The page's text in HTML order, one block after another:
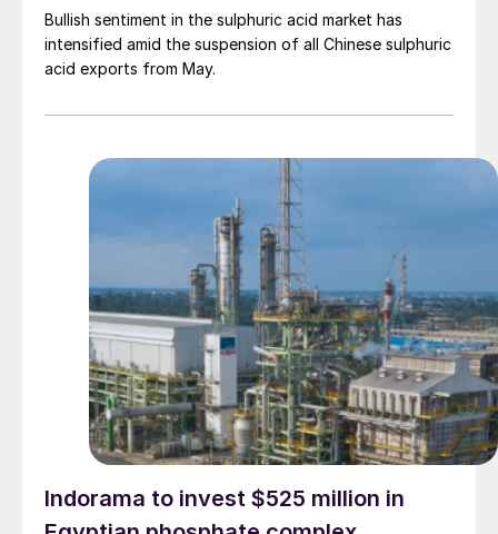
Bullish sentiment in the sulphuric acid market has
intensified amid the suspension of all Chinese sulphuric
acid exports from May.
Indorama to invest $525 million in